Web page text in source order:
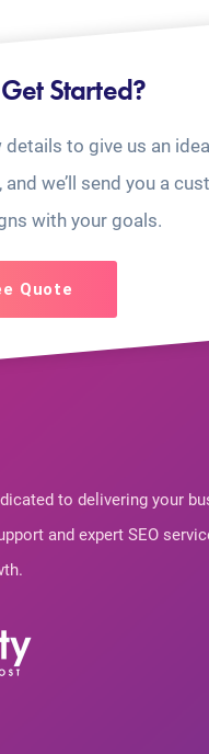
Started?
details to give us an
we’ll send you a
with your goals.
Quote
to delivering your
and expert SEO